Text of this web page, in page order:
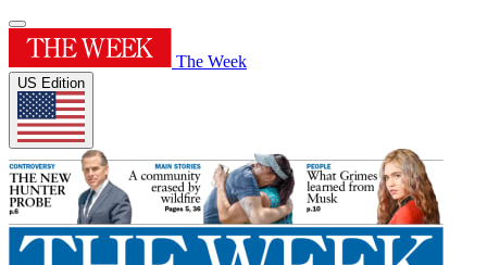
The Week
US Edition